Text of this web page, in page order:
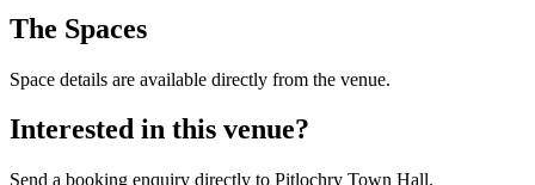
The Spaces
Space details are available directly from the venue.
Interested in this venue?
Send a booking enquiry directly to Pitlochry Town Hall.